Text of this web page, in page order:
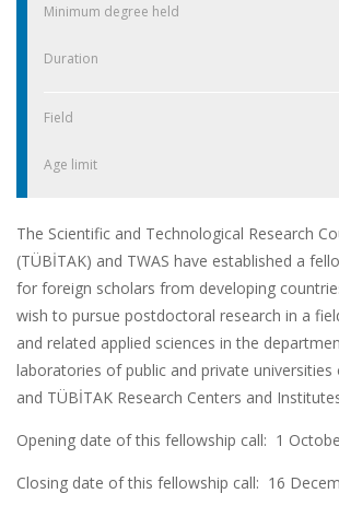
Minimum degree held
Duration
Field
Age limit
The Scientific and Technological Research
(TÜBİTAK) and TWAS have established a
for foreign scholars from developing
wish to pursue postdoctoral research in a
and related applied sciences in the
laboratories of public and private universities
and TÜBİTAK Research Centers and
Opening date of this fellowship call: 1
Closing date of this fellowship call: 16